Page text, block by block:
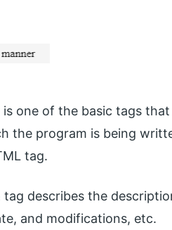
is one of the basic tags
the program is being
tag.
tag describes the
and modifications, etc.